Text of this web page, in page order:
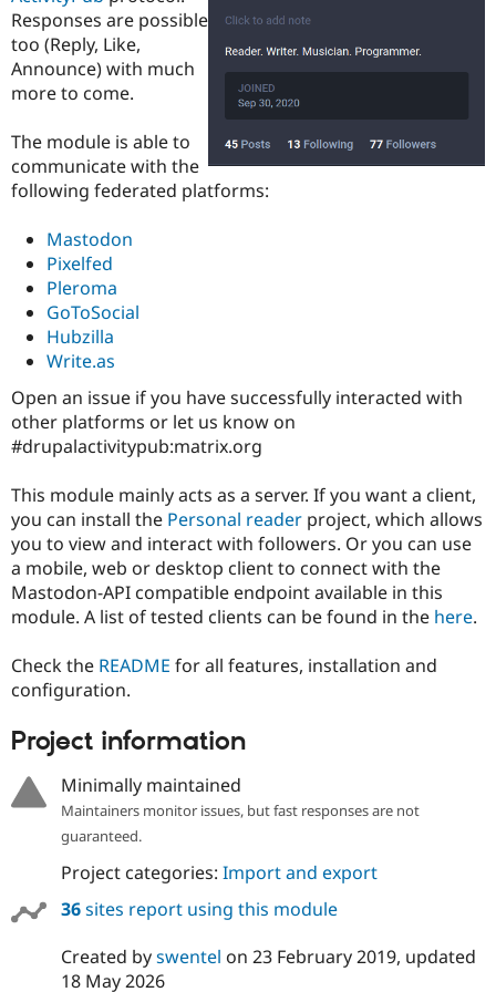
Drupal for
Drupal for
Healthcare
Tourism
API
Modules
Issue
Security
Slack
Become a
Sustaining
Drupal
Responses are possible
too (Reply, Like,
Announce) with much
more to come.
The module is able to
communicate with the
following federated platforms:
Mastodon
Pixelfed
Pleroma
GoToSocial
Hubzilla
Write.as
Open an issue if you have successfully interacted with
other platforms or let us know on
#drupalactivitypub:matrix.org
This module mainly acts as a server. If you want a client,
you can install the Personal reader project, which allows
you to view and interact with followers. Or you can use
a mobile, web or desktop client to connect with the
Mastodon-API compatible endpoint available in this
module. A list of tested clients can be found in the here.
Check the README for all features, installation and
configuration.
Project information
Minimally maintained
Maintainers monitor issues, but fast responses are not
guaranteed.
Project categories: Import and export
36sites report using this module
Created byswentel on 23 February 2019, updated
18 May 2026